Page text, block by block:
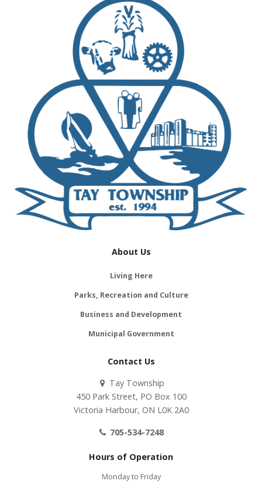
About Us
Living Here
Parks, Recreation and Culture
Business and Development
Municipal Government
Contact Us
Tay Township
450 Park Street, PO Box 100
Victoria Harbour, ON L0K 2A0
705-534-7248
Hours of Operation
Monday to Friday